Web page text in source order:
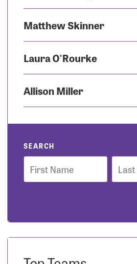
Matthew Skinner
Laura O'Rourke
Allison Miller
SEARCH
First
Name
Last
Name